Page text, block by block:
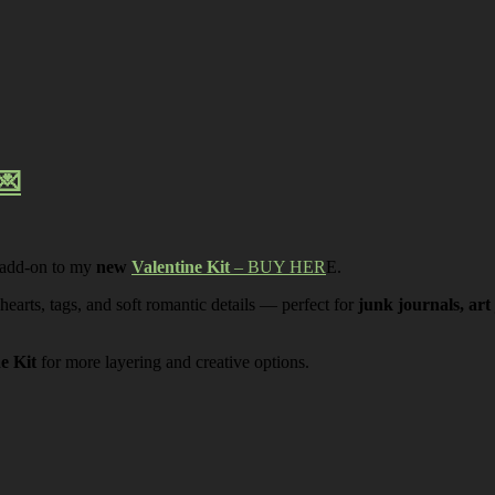
on to my new Valentine Kit – BUY HERE.
tags, and soft romantic details — perfect for junk journals, art
Kit for more layering and creative options.